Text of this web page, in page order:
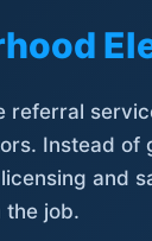
referral
Instead
and
the job.